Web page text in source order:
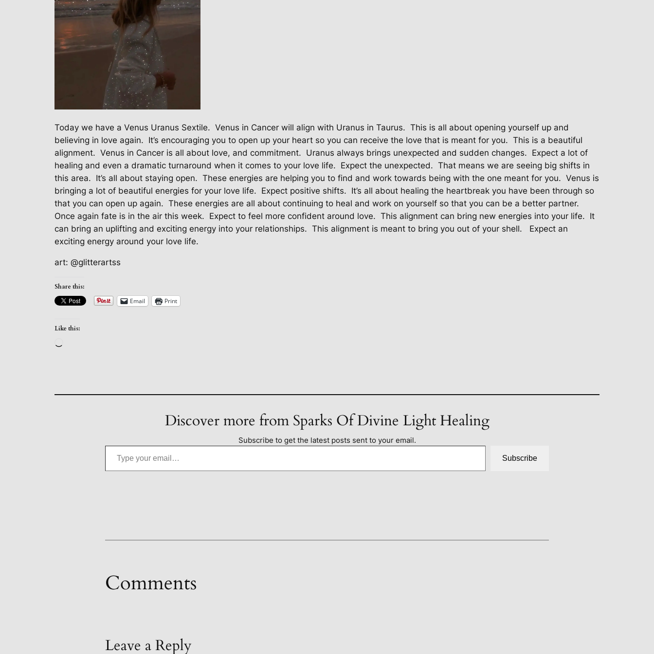
Today we have a Venus Uranus Sextile. Venus in Cancer will align with Uranus in Taurus. This is all about opening yourself up and
believing in love again. It’s encouraging you to open up your heart so you can receive the love that is meant for you. This is a beautiful
alignment. Venus in Cancer is all about love, and commitment. Uranus always brings unexpected and sudden changes. Expect a lot of
healing and even a dramatic turnaround when it comes to your love life. Expect the unexpected. That means we are seeing big shifts in
this area. It’s all about staying open. These energies are helping you to find and work towards being with the one meant for you. Venus is
bringing a lot of beautiful energies for your love life. Expect positive shifts. It’s all about healing the heartbreak you have been through so
that you can open up again. These energies are all about continuing to heal and work on yourself so that you can be a better partner.
Once again fate is in the air this week. Expect to feel more confident around love. This alignment can bring new energies into your life. It
can bring an uplifting and exciting energy into your relationships. This alignment is meant to bring you out of your shell.
Expect an
exciting energy around your love life.
art: @glitterartss
Share this:
Email Print
Like this:
Discover more from Sparks Of Divine Light Healing
Subscribe to get the latest posts sent to your email.
Type your email…
Subscribe
Comments
Leave a Reply